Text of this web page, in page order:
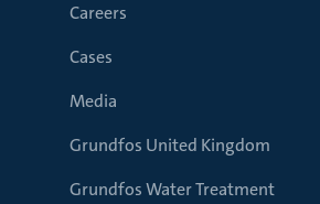
Careers
Cases
Media
Grundfos United Kingdom
Grundfos Water Treatment